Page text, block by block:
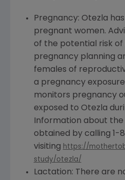
Pregnancy: Otezla
pregnant women.
of the potential risk of
pregnancy planning
females of
a pregnancy
monitors pregnancy
exposed to Otezla
Information about
obtained by calling 1-
visiting https://
study/otezla/
Lactation: There are